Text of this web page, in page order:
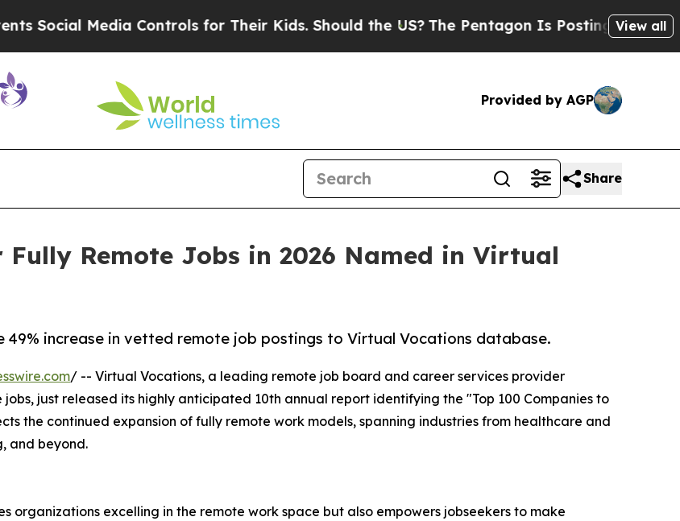
Media Controls for Their Kids. Should the US? The Pentagon Is Posting Cryptic Biblical
View all
Provided by AGP
Share
Fully Remote Jobs in 2026 Named in Virtual
49% increase in vetted remote job postings to Virtual Vocations database.
/ -- Virtual Vocations, a leading remote job board and career services provider
just released its highly anticipated 10th annual report identifying the "Top 100 Companies to
the continued expansion of fully remote work models, spanning industries from healthcare and
and beyond.
organizations excelling in the remote work space but also empowers jobseekers to make